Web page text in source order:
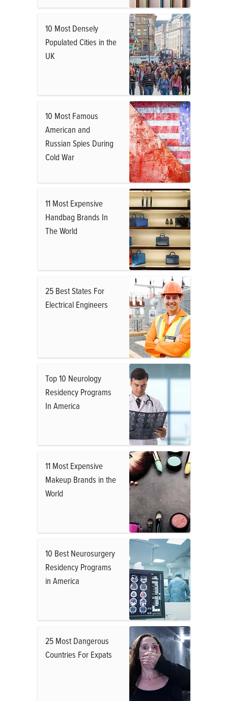
10 Most Densely
Populated Cities in the
UK
10 Most Famous
American and
Russian Spies During
Cold War
11 Most Expensive
Handbag Brands In
The World
25 Best States For
Electrical Engineers
Top 10 Neurology
Residency Programs
In America
11 Most Expensive
Makeup Brands in the
World
10 Best Neurosurgery
Residency Programs
in America
25 Most Dangerous
Countries For Expats